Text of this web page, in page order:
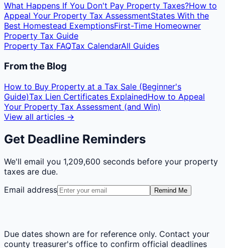
What Happens If You Don't Pay Property Taxes?How to
Appeal Your Property Tax AssessmentStates With the
Best Homestead ExemptionsFirst-Time Homeowner
Property Tax Guide
Property Tax FAQTax CalendarAll Guides
From the Blog
How to Buy Property at a Tax Sale (Beginner's
Guide)Tax Lien Certificates ExplainedHow to Appeal
Your Property Tax Assessment (and Win)
View all articles →
Get Deadline Reminders
We'll email you 1,209,600 seconds before your property
taxes are due.
Email address
Remind Me
Due dates shown are for reference only. Contact your
county treasurer's office to confirm official deadlines